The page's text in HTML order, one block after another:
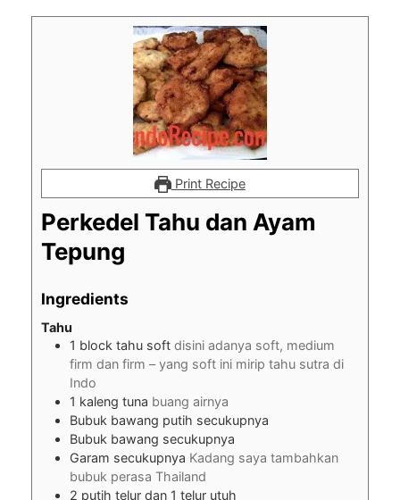
Print Recipe
Perkedel Tahu dan Ayam
Tepung
Ingredients
Tahu
1 block tahu soft disini adanya soft, medium
firm dan firm – yang soft ini mirip tahu sutra di
Indo
1 kaleng tuna buang airnya
Bubuk bawang putih secukupnya
Bubuk bawang secukupnya
Garam secukupnya Kadang saya tambahkan
bubuk perasa Thailand
2 putih telur dan 1 telur utuh